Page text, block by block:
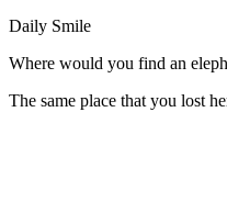
Daily Smile
Where would you find an
The same place that you lost